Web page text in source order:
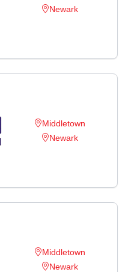
Newark
Middletown
Newark
Middletown
Newark